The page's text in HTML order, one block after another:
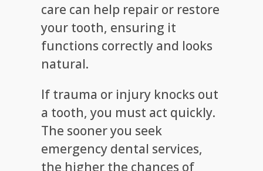
care can help repair or restore
your tooth, ensuring it
functions correctly and looks
natural.
If trauma or injury knocks out
a tooth, you must act quickly.
The sooner you seek
emergency dental services,
the higher the chances of